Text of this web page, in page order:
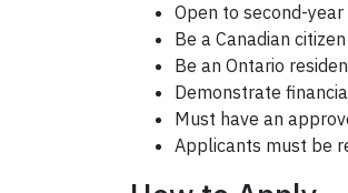
Open to second-
Be a Canadian
Be an Ontario
Demonstrate
Must have an
Applicants must be